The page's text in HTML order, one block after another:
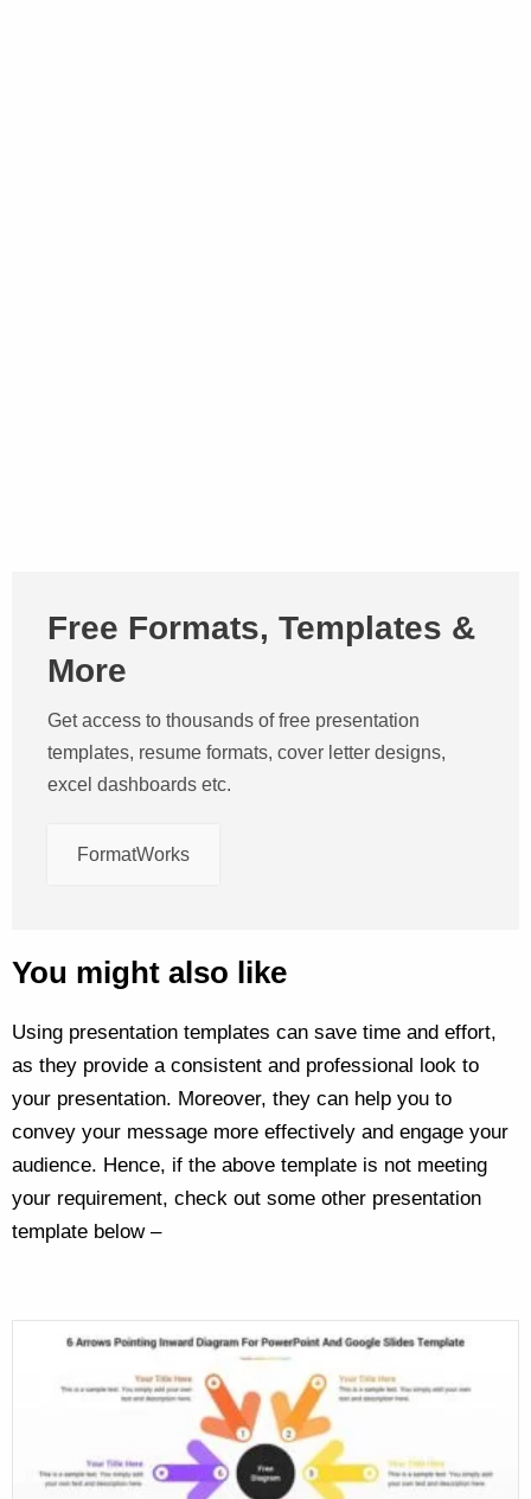
Free Formats, Templates &
More
Get access to thousands of free presentation
templates, resume formats, cover letter designs,
excel dashboards etc.
FormatWorks
You might also like
Using presentation templates can save time and effort,
as they provide a consistent and professional look to
your presentation. Moreover, they can help you to
convey your message more effectively and engage your
audience. Hence, if the above template is not meeting
your requirement, check out some other presentation
template below –